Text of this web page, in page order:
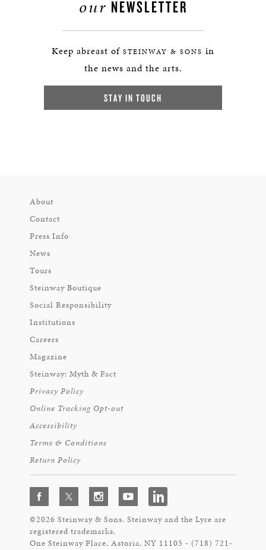
our NEWSLETTER
Keep abreast of STEINWAY & SONS in
the news and the arts.
STAY IN TOUCH
About
Contact
Press Info
News
Tours
Steinway Boutique
Social Responsibility
Institutions
Careers
Magazine
Steinway: Myth & Fact
Privacy Policy
Online Tracking Opt-out
Accessibility
Terms & Conditions
Return Policy
©2026 Steinway & Sons. Steinway and the Lyre are
registered trademarks.
One Steinway Place, Astoria, NY 11105 - (718) 721-